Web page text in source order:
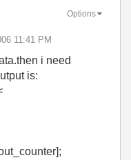
11:41 PM
Options
i need
is: